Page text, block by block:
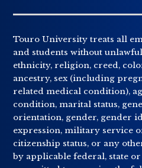
Touro University treats all
and students without
ethnicity, religion, creed,
ancestry, sex (including
related medical condition),
condition, marital status,
orientation, gender, gender
expression, military service
citizenship status, or any
by applicable federal, state or